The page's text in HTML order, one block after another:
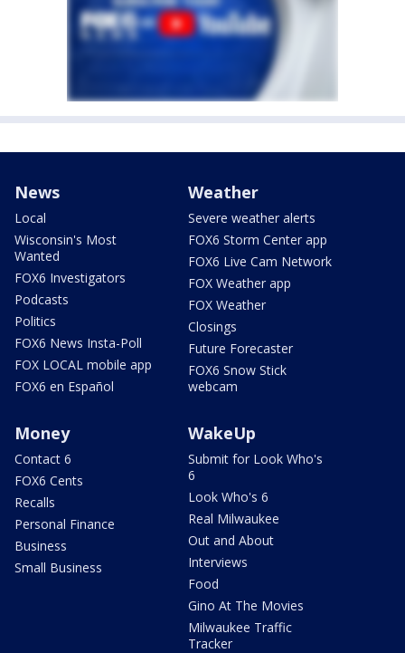
News
Local
Wisconsin's Most
Wanted
FOX6 Investigators
Podcasts
Politics
FOX6 News Insta-Poll
FOX LOCAL mobile app
FOX6 en Español
Weather
Severe weather alerts
FOX6 Storm Center app
FOX6 Live Cam Network
FOX Weather app
FOX Weather
Closings
Future Forecaster
FOX6 Snow Stick
webcam
Money
Contact 6
FOX6 Cents
Recalls
Personal Finance
Business
Small Business
WakeUp
Submit for Look Who's
6
Look Who's 6
Real Milwaukee
Out and About
Interviews
Food
Gino At The Movies
Milwaukee Traffic
Tracker